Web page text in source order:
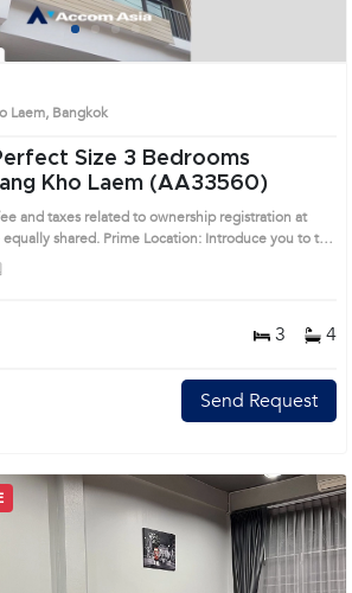
1 2 3 4
Laem, Bangkok
3 Bedrooms
Kho Laem (AA33560)
and taxes related to ownership registration at
shared. Prime Location: Introduce you to the
highly desirable district.
3 4
Send Request